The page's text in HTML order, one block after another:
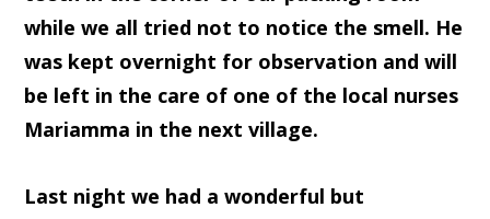
while we all tried not to notice the smell. He
was kept overnight for observation and will
be left in the care of one of the local nurses
Mariamma in the next village.
Last night we had a wonderful but